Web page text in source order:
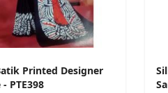
Printed Designer
- PTE398